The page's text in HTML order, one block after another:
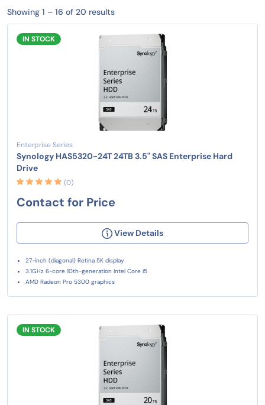
Showing 1 – 16 of 20 results
IN STOCK
Enterprise Series
Synology HAS5320-24T 24TB 3.5" SAS Enterprise Hard
Drive
(0)
Contact for Price
View Details
27-inch (diagonal) Retina 5K display
3.1GHz 6-core 10th-generation Intel Core i5
AMD Radeon Pro 5300 graphics
IN STOCK